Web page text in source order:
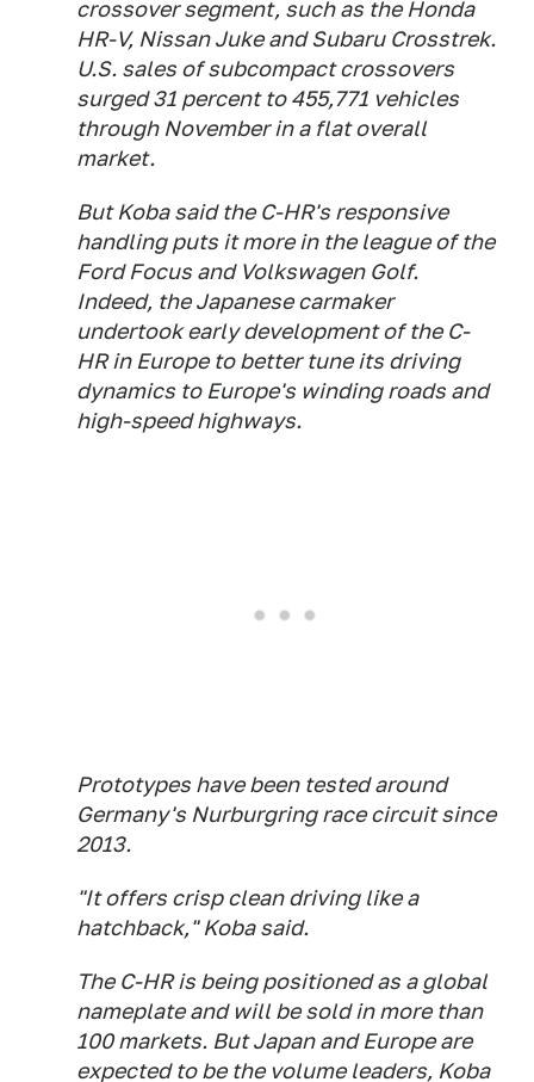
crossover segment, such as the Honda
HR-V, Nissan Juke and Subaru Crosstrek.
U.S. sales of subcompact crossovers
surged 31 percent to 455,771 vehicles
through November in a flat overall
market.
But Koba said the C-HR's responsive
handling puts it more in the league of the
Ford Focus and Volkswagen Golf.
Indeed, the Japanese carmaker
undertook early development of the C-
HR in Europe to better tune its driving
dynamics to Europe's winding roads and
high-speed highways.
Prototypes have been tested around
Germany's Nurburgring race circuit since
2013.
"It offers crisp clean driving like a
hatchback," Koba said.
The C-HR is being positioned as a global
nameplate and will be sold in more than
100 markets. But Japan and Europe are
expected to be the volume leaders, Koba